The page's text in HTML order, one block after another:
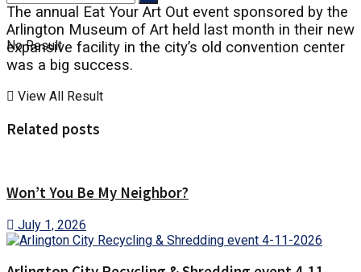
No Result
View All Result
The annual Eat Your Art Out event sponsored by the
Arlington Museum of Art held last month in their new
expansive facility in the city’s old convention center
was a big success.
Related posts
Won’t You Be My Neighbor?
July 1, 2026